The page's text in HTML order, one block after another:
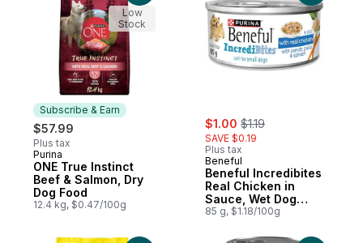
Subscribe & Earn
$57.99
Plus tax
Subscribe & Earn
Purina
ONE True Instinct
Beef & Salmon, Dry
Dog Food
12.4 kg, $0.47/100g
Low
Stock
sale:
$1.00 , formerly:
$1.19
SAVE $0.19
Plus tax
Beneful
Beneful Incredibites
Real Chicken in
Sauce, Wet Dog
Food
85 g, $1.18/100g